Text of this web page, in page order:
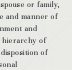
or family,
and manner of
and
hierarchy of
of